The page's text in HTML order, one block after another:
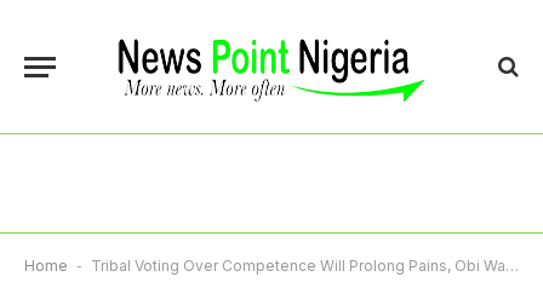
Home - Tribal Voting Over Competence Will Prolong Pains, Obi Warns Nigerians